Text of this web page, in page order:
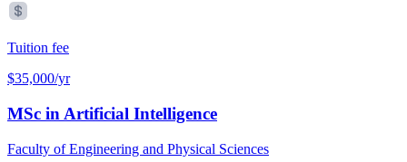
Tuition fee
$35,000/yr
MSc in Artificial Intelligence
Faculty of Engineering and Physical Sciences